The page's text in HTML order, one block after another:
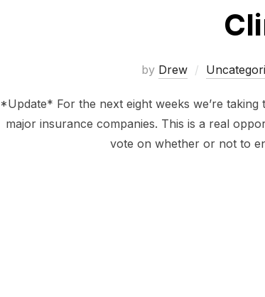
by Drew
*Update* For the next eight weeks we’re
major insurance companies. This is a real
vote on whether or not to